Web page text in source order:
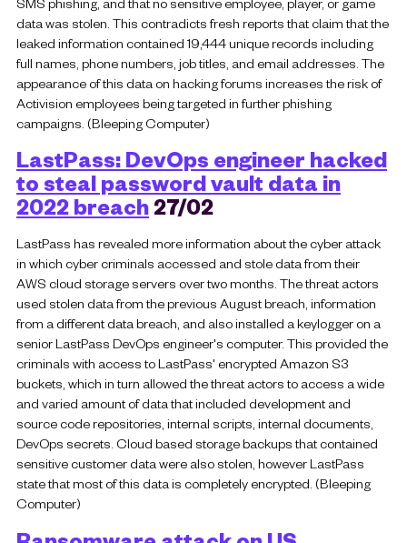
data was stolen. This contradicts fresh reports that claim that the
leaked information contained 19,444 unique records including
full names, phone numbers, job titles, and email addresses. The
appearance of this data on hacking forums increases the risk of
Activision employees being targeted in further phishing
campaigns. (Bleeping Computer)
LastPass: DevOps engineer hacked
to steal password vault data in
2022 breach27/02
LastPass has revealed more information about the cyber attack
in which cyber criminals accessed and stole data from their
AWS cloud storage servers over two months. The threat actors
used stolen data from the previous August breach, information
from a different data breach, and also installed a keylogger on a
senior LastPass DevOps engineer's computer. This provided the
criminals with access to LastPass' encrypted Amazon S3
buckets, which in turn allowed the threat actors to access a wide
and varied amount of data that included development and
source code repositories, internal scripts, internal documents,
DevOps secrets. Cloud based storage backups that contained
sensitive customer data were also stolen, however LastPass
state that most of this data is completely encrypted. (Bleeping
Computer)